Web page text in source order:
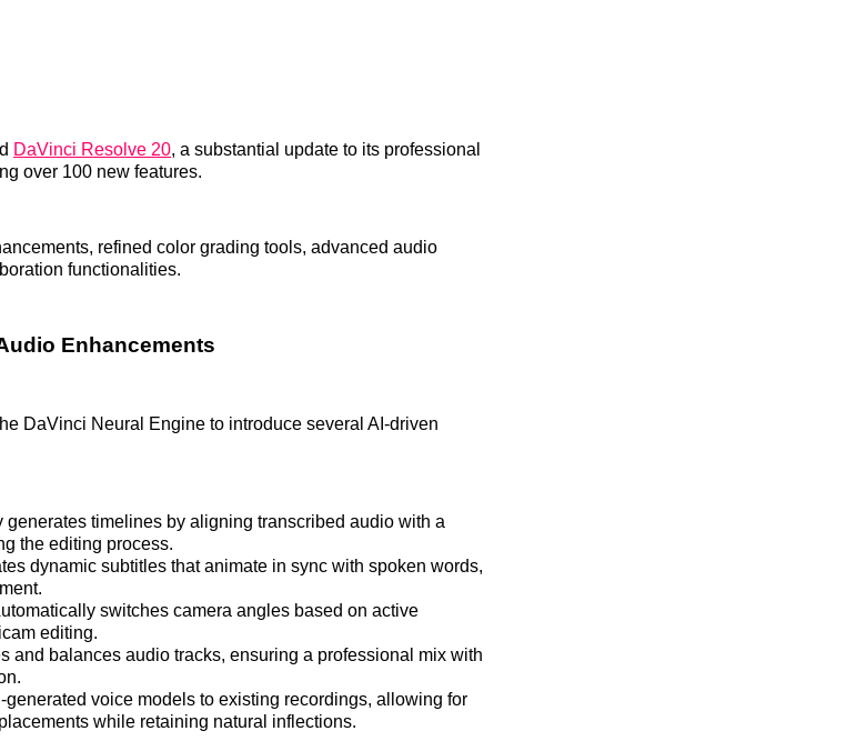
DaVinci Resolve 20, a substantial update to its professional
over 100 new features.
refined color grading tools, advanced audio
functionalities.
Enhancements
DaVinci Neural Engine to introduce several AI-driven
generates timelines by aligning transcribed audio with a
the editing process.
dynamic subtitles that animate in sync with spoken words,
switches camera angles based on active
editing.
and balances audio tracks, ensuring a professional mix with
generated voice models to existing recordings, allowing for
while retaining natural inflections.